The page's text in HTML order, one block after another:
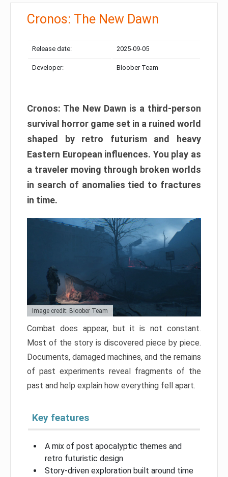
Cronos: The New Dawn
Release date: 2025-09-05
Developer: Bloober Team
Cronos: The New Dawn is a third-person
survival horror game set in a ruined world
shaped by retro futurism and heavy
Eastern European influences. You play as
a traveler moving through broken worlds
in search of anomalies tied to fractures
in time.
Image credit: Bloober Team
Combat does appear, but it is not constant.
Most of the story is discovered piece by piece.
Documents, damaged machines, and the remains
of past experiments reveal fragments of the
past and help explain how everything fell apart.
Key features
A mix of post apocalyptic themes and
retro futuristic design
Story-driven exploration built around time